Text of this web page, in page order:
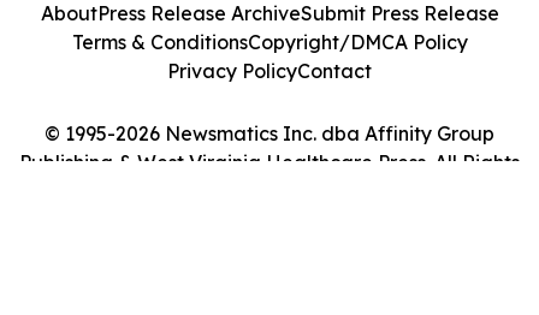
© 1995-2026 Newsmatics Inc. dba Affinity Group
Publishing & West Virginia Healthcare Press. All Rights
AboutPress Release ArchiveSubmit Press Release
Terms & ConditionsCopyright/DMCA Policy
Privacy PolicyContact